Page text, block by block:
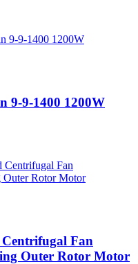
9-9-1400 1200W
Fan
Outer Rotor Motor